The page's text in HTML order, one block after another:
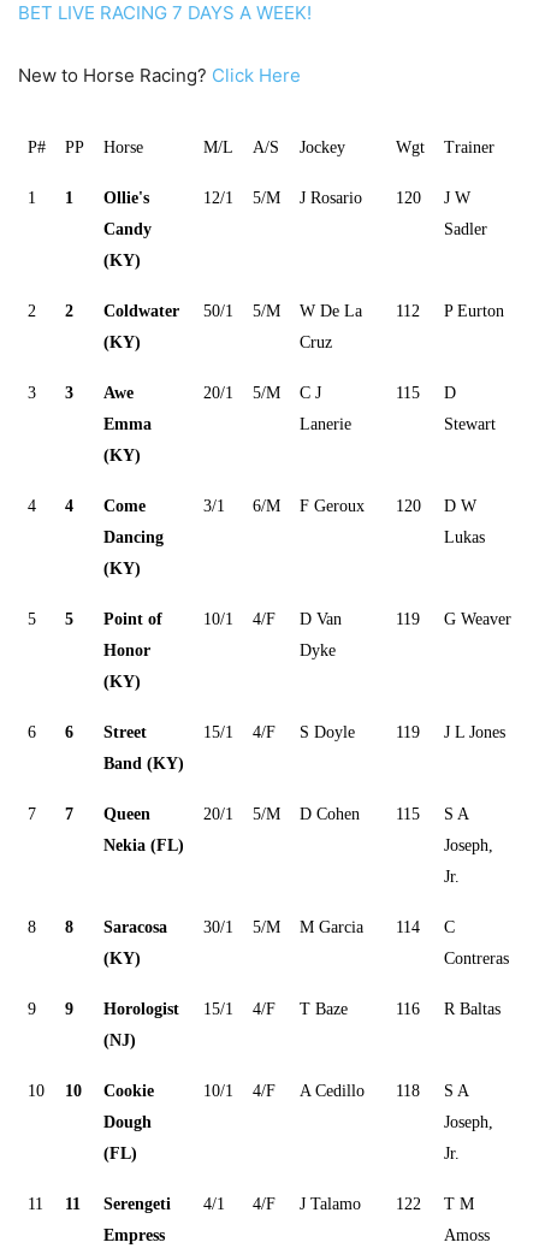
BET LIVE RACING 7 DAYS A WEEK!
New to Horse Racing? Click Here
P# PP Horse M/L A/S Jockey Wgt Trainer
1 1
Ollie's
Candy
(KY)
12/1 5/M J Rosario 120
J W
Sadler
2 2
Coldwater
(KY)
50/1 5/M
W De La
Cruz
112 P Eurton
3 3
Awe
Emma
(KY)
20/1 5/M
C J
Lanerie
115
D
Stewart
4 4
Come
Dancing
(KY)
3/1 6/M F Geroux 120
D W
Lukas
5 5
Point of
Honor
(KY)
10/1 4/F
D Van
Dyke
119 G Weaver
6 6
Street
Band (KY)
15/1 4/F S Doyle 119 J L Jones
7 7
Queen
Nekia (FL)
20/1 5/M D Cohen 115
S A
Joseph,
Jr.
8 8
Saracosa
(KY)
30/1 5/M M Garcia 114
C
Contreras
9 9
Horologist
(NJ)
15/1 4/F T Baze 116 R Baltas
10 10
Cookie
Dough
(FL)
10/1 4/F A Cedillo 118
S A
Joseph,
Jr.
11 11
Serengeti
Empress
4/1 4/F J Talamo 122
T M
Amoss